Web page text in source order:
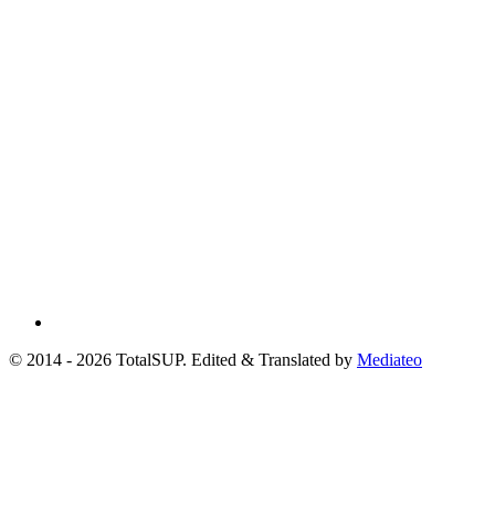
© 2014 - 2026 TotalSUP. Edited & Translated by Mediateo